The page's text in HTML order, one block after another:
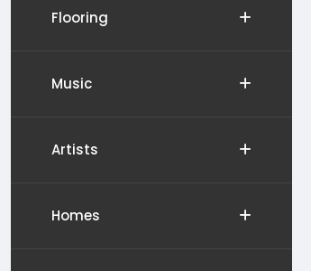
Flooring
Music
Artists
Homes